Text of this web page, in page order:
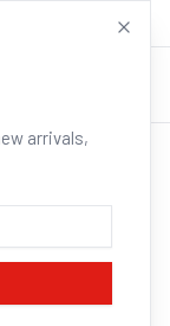
LOG IN
arrivals,